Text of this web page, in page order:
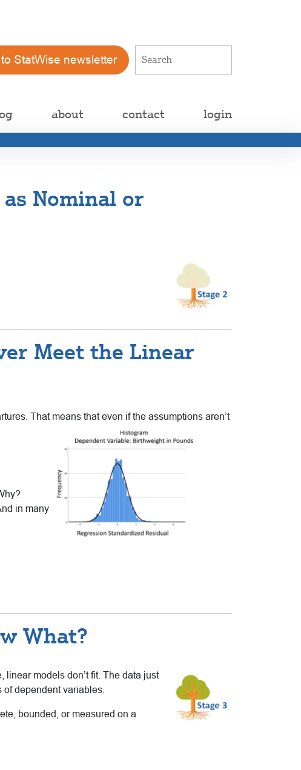
StatWise newsletter
about contact login
Nominal or
Meet the Linear
That means that even if the assumptions aren’t
in many
What?
linear models don’t fit. The data just
of dependent variables.
bounded, or measured on a